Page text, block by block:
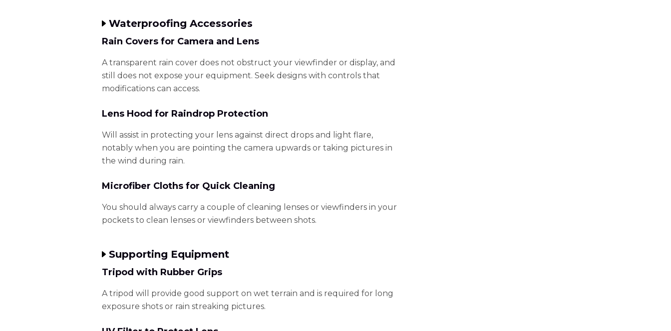
Waterproofing Accessories
Rain Covers for Camera and Lens
A transparent rain cover does not obstruct your viewfinder or display, and
still does not expose your equipment. Seek designs with controls that
modifications can access.
Lens Hood for Raindrop Protection
Will assist in protecting your lens against direct drops and light flare,
notably when you are pointing the camera upwards or taking pictures in
the wind during rain.
Microfiber Cloths for Quick Cleaning
You should always carry a couple of cleaning lenses or viewfinders in your
pockets to clean lenses or viewfinders between shots.
Supporting Equipment
Tripod with Rubber Grips
A tripod will provide good support on wet terrain and is required for long
exposure shots or rain streaking pictures.